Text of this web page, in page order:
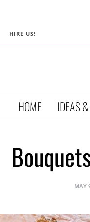
HIRE US!
HOME IDEAS
MAY